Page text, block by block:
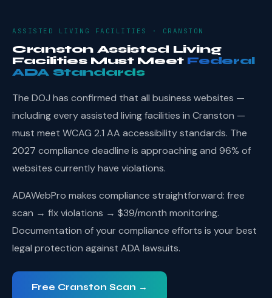
ASSISTED LIVING FACILITIES · CRANSTON
Cranston Assisted Living
Facilities Must Meet Federal
ADA Standards
The DOJ has confirmed that all business websites —
including every assisted living facilities in Cranston —
must meet WCAG 2.1 AA accessibility standards. The
2027 compliance deadline is approaching and 96% of
websites currently have violations.
ADAWebPro makes compliance straightforward: free
scan → fix violations → $39/month monitoring.
Documentation of your compliance efforts is your best
legal protection against ADA lawsuits.
Free Cranston Scan →